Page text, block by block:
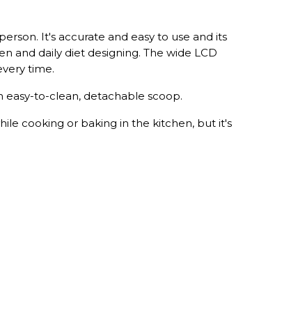
It's accurate and easy to use and its
and daily diet designing. The wide LCD
time.
easy-to-clean, detachable scoop.
cooking or baking in the kitchen, but it's